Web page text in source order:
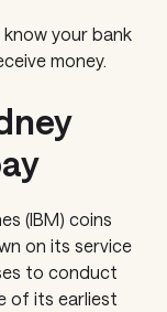
your bank
money.
(IBM) coins
on its service
to conduct
of its earliest